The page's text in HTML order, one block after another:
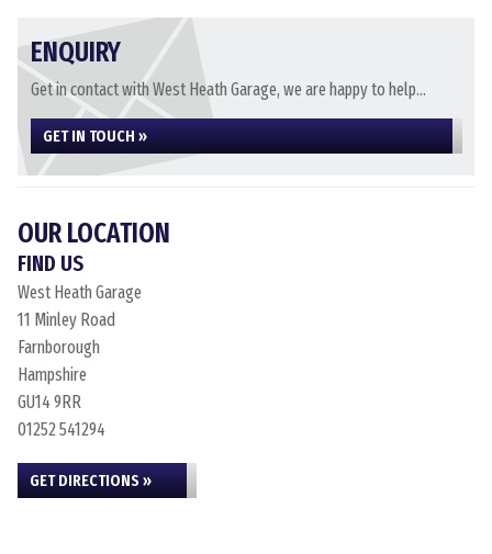
ENQUIRY
Get in contact with West Heath Garage, we are happy to help...
GET IN TOUCH »
OUR LOCATION
FIND US
West Heath Garage
11 Minley Road
Farnborough
Hampshire
GU14 9RR
01252 541294
GET DIRECTIONS »